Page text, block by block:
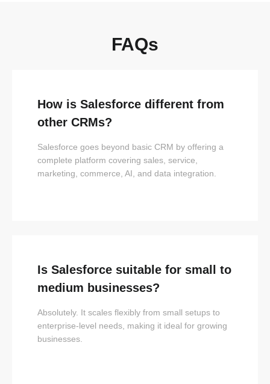
FAQs
How is Salesforce different from
other CRMs?
Salesforce goes beyond basic CRM by offering a
complete platform covering sales, service,
marketing, commerce, AI, and data integration.
Is Salesforce suitable for small to
medium businesses?
Absolutely. It scales flexibly from small setups to
enterprise-level needs, making it ideal for growing
businesses.